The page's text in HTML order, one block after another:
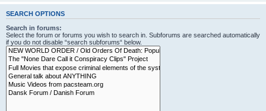
SEARCH OPTIONS
Search in forums:
Select the forum or forums you wish to search in. Subforums are searched automatically
if you do not disable “search subforums“ below.